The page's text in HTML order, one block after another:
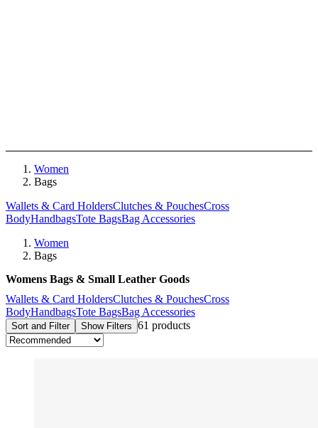
Women
Bags
Wallets & Card HoldersClutches & PouchesCross
BodyHandbagsTote BagsBag Accessories
Women
Bags
Womens Bags & Small Leather Goods
Wallets & Card HoldersClutches & PouchesCross
BodyHandbagsTote BagsBag Accessories
Sort and Filter Show Filters 61 products